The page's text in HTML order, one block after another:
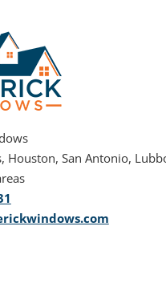
Houston, San Antonio,